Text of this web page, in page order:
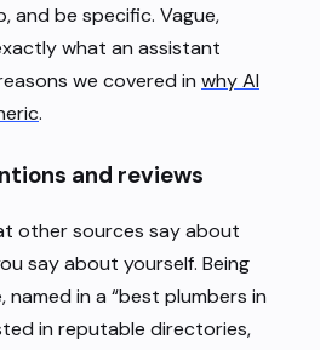
and be specific. Vague,
what an assistant
we covered in why AI
.
and reviews
other sources say about
say about yourself. Being
named in a “best plumbers in
in reputable directories,